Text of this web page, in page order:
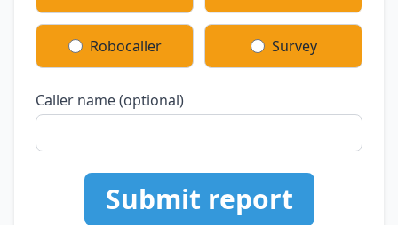
Robocaller Survey
Caller name (optional)
Submit report